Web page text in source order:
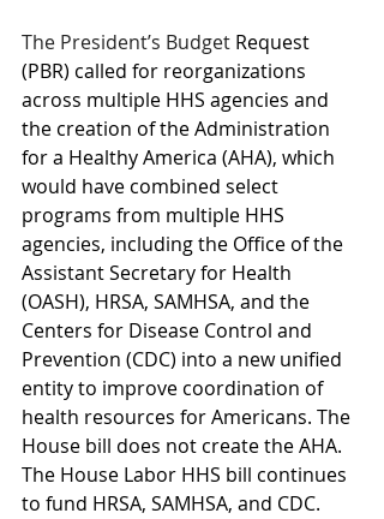
The President’s Budget Request
(PBR) called for reorganizations
across multiple HHS agencies and
the creation of the Administration
for a Healthy America (AHA), which
would have combined select
programs from multiple HHS
agencies, including the Office of the
Assistant Secretary for Health
(OASH), HRSA, SAMHSA, and the
Centers for Disease Control and
Prevention (CDC) into a new unified
entity to improve coordination of
health resources for Americans. The
House bill does not create the AHA.
The House Labor HHS bill continues
to fund HRSA, SAMHSA, and CDC.